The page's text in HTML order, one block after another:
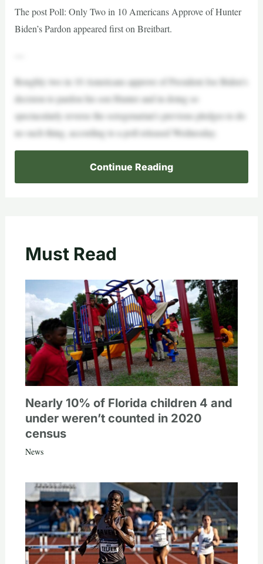
The post Poll: Only Two in 10 Americans Approve of Hunter
Biden’s Pardon appeared first on Breitbart.
Roughly two in 10 Americans approve of President Joe Biden’s
decision to pardon his son Hunter and in doing so
spectacularly reverse the octogenarian’s previous pledges to do
no such thing, according to a poll released Wednesday.
Continue Reading
Must Read
Nearly 10% of Florida children 4 and
under weren’t counted in 2020
census
News